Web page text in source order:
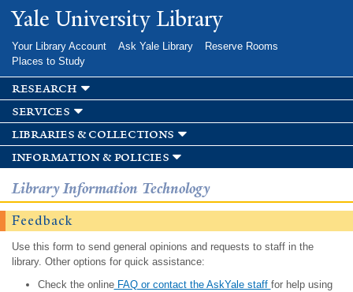
Skip to
main
Yale University Library
Your Library Account Ask Yale Library
Reserve Rooms
Places to Study
research
services
libraries & collections
information & policies
Library Information Technology
Feedback
Use this form to send general opinions and requests to staff in the
library. Other options for quick assistance:
Check the onlineFAQ or contact the AskYale staff for help using